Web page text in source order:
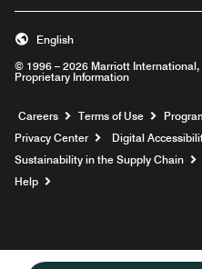
© 1996 – 2026 Marriott
Proprietary Information
English
Careers Opens a new
Terms of Use
Privacy Center
Digital
Sustainability in the Supply Chain
Help